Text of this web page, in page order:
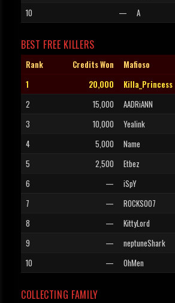
10
— A
BEST FREE KILLERS
Rank Credits Won Mafioso
1
20,000 Killa_Princess
2
15,000 AADRiANN
3
10,000 Yealink
4
5,000 Name
5
2,500 Etbez
6
— iSpY
7
— ROCKS007
8
— KittyLord
9
— neptuneShark
10
— OhMen
COLLECTING FAMILY